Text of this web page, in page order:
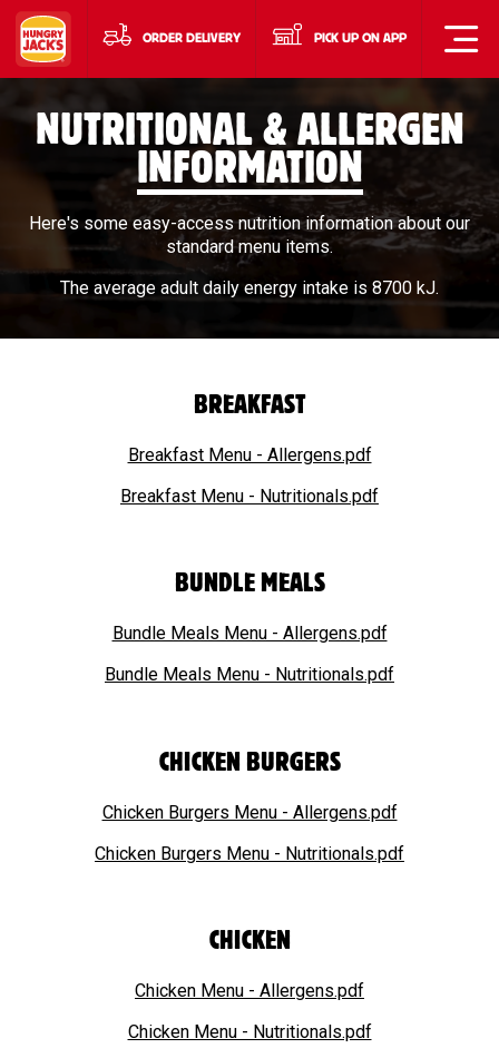
ORDER DELIVERY PICK UP ON APP
NUTRITIONAL & ALLERGEN
INFORMATION
Here's some easy-access nutrition information about our
standard menu items.
The average adult daily energy intake is 8700 kJ.
BREAKFAST
Breakfast Menu - Allergens.pdf
Breakfast Menu - Nutritionals.pdf
BUNDLE MEALS
Bundle Meals Menu - Allergens.pdf
Bundle Meals Menu - Nutritionals.pdf
CHICKEN BURGERS
Chicken Burgers Menu - Allergens.pdf
Chicken Burgers Menu - Nutritionals.pdf
CHICKEN
Chicken Menu - Allergens.pdf
Chicken Menu - Nutritionals.pdf